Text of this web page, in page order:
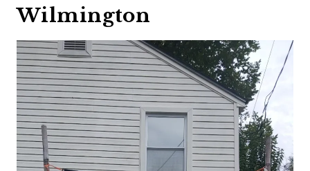
Wilmington